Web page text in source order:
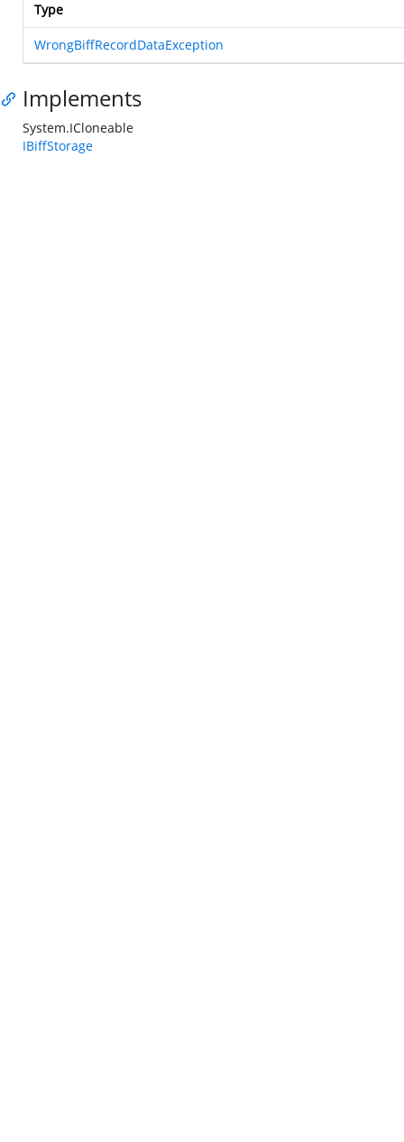
Type
WrongBiffRecordDataException
Implements
System.ICloneable
IBiffStorage